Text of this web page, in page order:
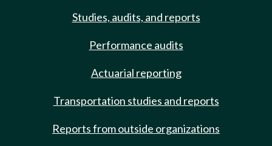
Studies, audits, and reports
Performance audits
Actuarial reporting
Transportation studies and reports
Reports from outside organizations